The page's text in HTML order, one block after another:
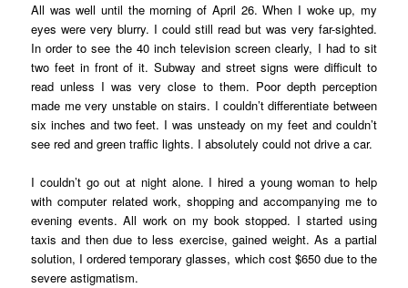
All was well until the morning of April 26. When I woke up, my
eyes were very blurry. I could still read but was very far-sighted.
In order to see the 40 inch television screen clearly, I had to sit
two feet in front of it. Subway and street signs were difficult to
read unless I was very close to them. Poor depth perception
made me very unstable on stairs. I couldn’t differentiate between
six inches and two feet. I was unsteady on my feet and couldn’t
see red and green traffic lights. I absolutely could not drive a car.
I couldn’t go out at night alone. I hired a young woman to help
with computer related work, shopping and accompanying me to
evening events. All work on my book stopped. I started using
taxis and then due to less exercise, gained weight. As a partial
solution, I ordered temporary glasses, which cost $650 due to the
severe astigmatism.